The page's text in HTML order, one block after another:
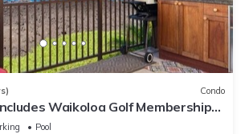
Condo
Waikoloa Golf Membership
13A
Pool